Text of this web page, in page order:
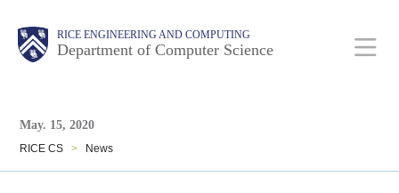
RICE ENGINEERING AND COMPUTING
Department of Computer Science
Main
Nav
Body
Body
May. 15, 2020
RICE CS > News